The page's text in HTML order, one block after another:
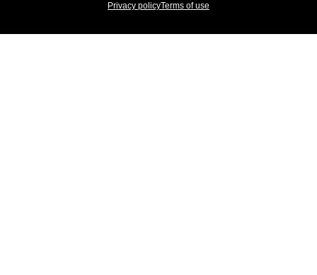
Privacy policyTerms of use